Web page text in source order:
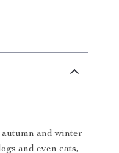
and winter
and even cats,